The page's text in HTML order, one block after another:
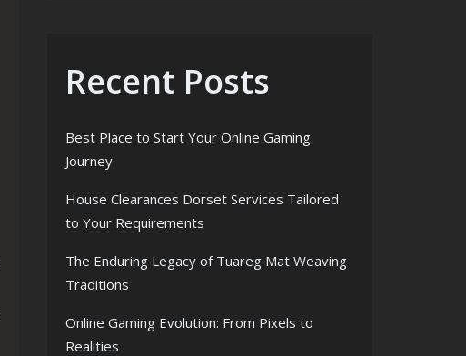
Recent Posts
Best Place to Start Your Online Gaming
Journey
House Clearances Dorset Services Tailored
to Your Requirements
The Enduring Legacy of Tuareg Mat Weaving
Traditions
Online Gaming Evolution: From Pixels to
Realities